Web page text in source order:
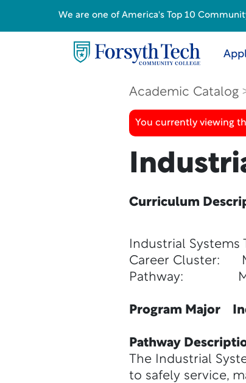
Academic Catalog
You currently viewing
Curriculum
Industrial Systems
Career Cluster:
Pathway:
Program Major
Pathway
The Industrial
to safely service,
We are one of America's Top 10